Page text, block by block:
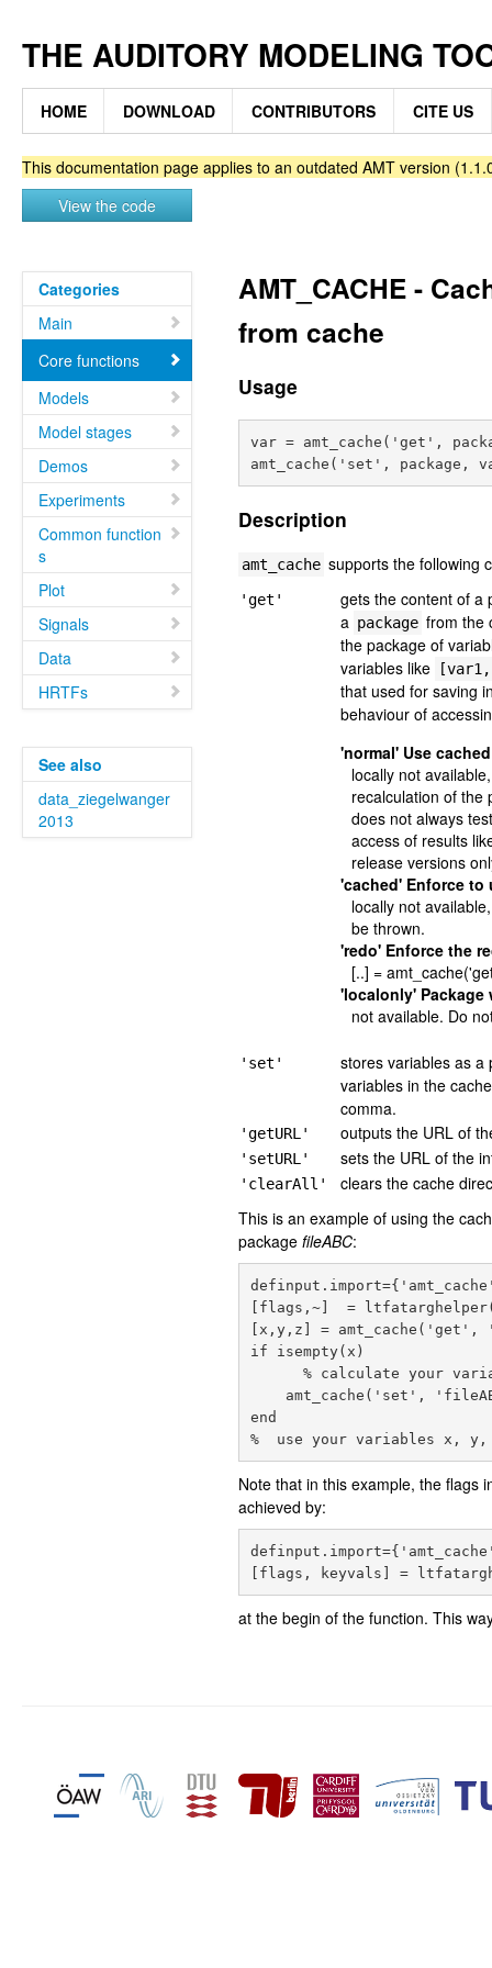
THE AUDITORY MODELING
HOME DOWNLOAD CONTRIBUTORS CITE US
This documentation page applies to an outdated AMT version
View the code
Categories
Main
Core functions
Models
Model stages
Demos
Experiments
Common function
s
Plot
Signals
Data
HRTFs
See also
data_ziegelwanger
2013
AMT_CACHE -
from cache
Usage
var = amt_cache('get',
Description
amt_cache supports the following
'get'
gets the content of
a package from the
the package of
variables like
that used for saving
behaviour of
'normal' Use
locally not
recalculation of the
does not always
access of results
release versions
'cached' Enforce to
locally not
be thrown.
'redo' Enforce the
[..] =
'localonly'
not available. Do
'set'
stores variables as
variables in the
comma.
'getURL' outputs the URL of
'setURL' sets the URL of the
'clearAll'
clears the cache
This is an example of using the
packagefileABC:
[flags,~]  =
[x,y,z] =
if isempty(x)
end
Note that in this example, the flags
achieved by:
at the begin of the function. This